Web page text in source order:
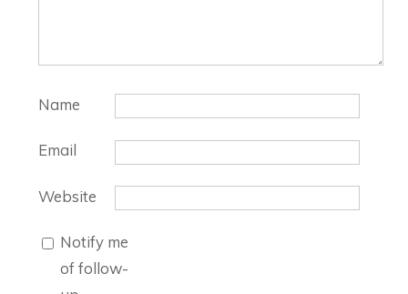
Name
Email
Website
Notify me
of follow-